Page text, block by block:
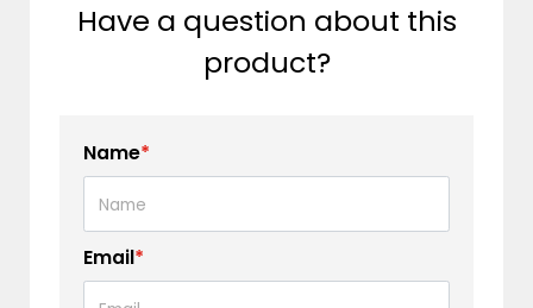
Have a question about this
product?
Name*
Email*